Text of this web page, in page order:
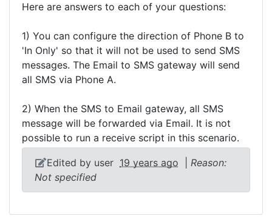
Here are answers to each of your questions:
1) You can configure the direction of Phone B to
'In Only' so that it will not be used to send SMS
messages. The Email to SMS gateway will send
all SMS via Phone A.
2) When the SMS to Email gateway, all SMS
message will be forwarded via Email. It is not
possible to run a receive script in this scenario.
Edited by user 19 years ago
Reason:
Not specified